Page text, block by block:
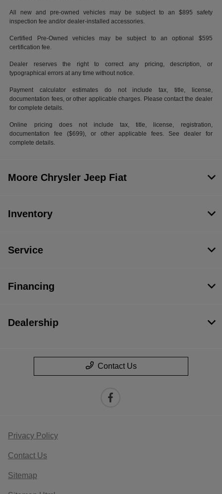
All new and pre-owned vehicles may be subject to an $895 safety
inspection fee and/or dealer-installed accessories.
Certified Pre-Owned vehicles may be subject to an optional $595
certification fee.
Dealer reserves the right to correct any pricing, description, or
typographical errors at any time without notice.
Payment calculator estimates do not include tax, title, license,
documentation fees, or other applicable charges. Please contact the dealer
for complete details.
Online pricing does not include tax, title, license, registration,
documentation fee ($699), or other applicable fees. See dealer for
complete details.
Moore Chrysler Jeep Fiat
Inventory
Service
Financing
Dealership
Contact Us
Privacy Policy
Contact Us
Sitemap